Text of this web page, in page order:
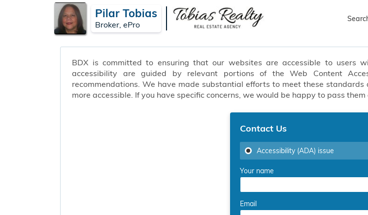
Pilar Tobias
Broker, ePro
BDX is committed to ensuring that our websites are accessible to users
accessibility are guided by relevant portions of the Web Content
recommendations. We have made substantial efforts to meet these
more accessible. If you have specific concerns, we would be happy to pass
Contact Us
Accessibility (ADA) issue
Your name
Email